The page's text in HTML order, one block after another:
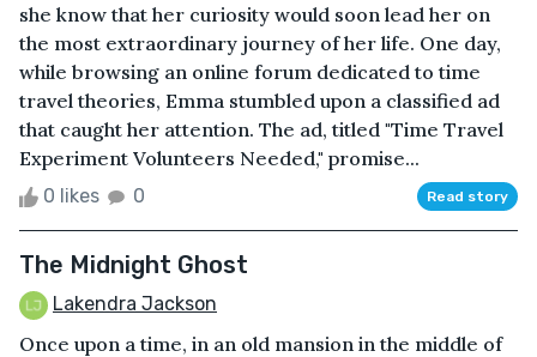
she know that her curiosity would soon lead her on
the most extraordinary journey of her life. One day,
while browsing an online forum dedicated to time
travel theories, Emma stumbled upon a classified ad
that caught her attention. The ad, titled "Time Travel
Experiment Volunteers Needed," promise...
0 likes 0 Read story
The Midnight Ghost
Lakendra Jackson
Once upon a time, in an old mansion in the middle of